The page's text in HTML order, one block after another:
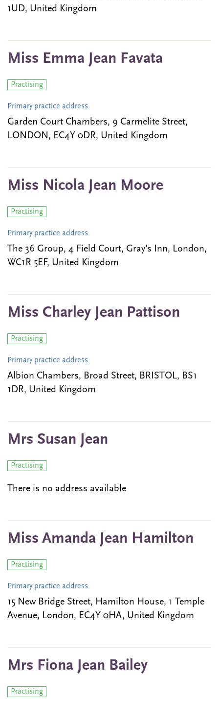
1UD, United Kingdom
Miss Emma Jean Favata
Practising
Primary practice address
Garden Court Chambers, 9 Carmelite Street,
LONDON, EC4Y 0DR, United Kingdom
Miss Nicola Jean Moore
Practising
Primary practice address
The 36 Group, 4 Field Court, Gray's Inn, London,
WC1R 5EF, United Kingdom
Miss Charley Jean Pattison
Practising
Primary practice address
Albion Chambers, Broad Street, BRISTOL, BS1
1DR, United Kingdom
Mrs Susan Jean
Practising
There is no address available
Miss Amanda Jean Hamilton
Practising
Primary practice address
15 New Bridge Street, Hamilton House, 1 Temple
Avenue, London, EC4Y 0HA, United Kingdom
Mrs Fiona Jean Bailey
Practising